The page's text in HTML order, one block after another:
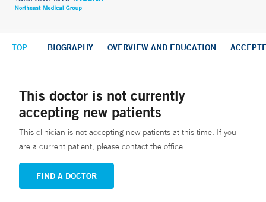
TOP BIOGRAPHY OVERVIEW AND EDUCATION
This doctor is not currently
accepting new patients
This clinician is not accepting new patients at this time. If you
are a current patient, please contact the office.
FIND A DOCTOR